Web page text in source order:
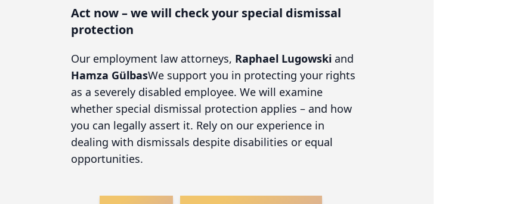
Act now – we will check your special dismissal
protection
Our employment law attorneys, Raphael Lugowski and
Hamza GülbasWe support you in protecting your rights
as a severely disabled employee. We will examine
whether special dismissal protection applies – and how
you can legally assert it. Rely on our experience in
dealing with dismissals despite disabilities or equal
opportunities.